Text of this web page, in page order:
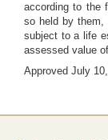
according to the
so held by them,
subject to a life
assessed value
Approved July